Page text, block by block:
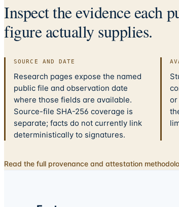
Inspect the evidence each
figure actually supplies.
SOURCE AND DATE
Research pages expose the named
public file and observation date
where those fields are available.
Source-file SHA-256 coverage is
separate; facts do not currently link
deterministically to signatures.
or
Read the full provenance and attestation